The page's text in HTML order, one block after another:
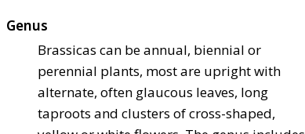
Genus
Brassicas can be annual, biennial or
perennial plants, most are upright with
alternate, often glaucous leaves, long
taproots and clusters of cross-shaped,